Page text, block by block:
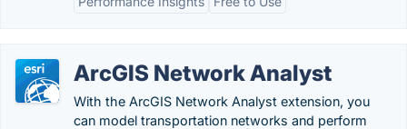
ArcGIS Network Analyst
With the ArcGIS Network Analyst extension, you
can model transportation networks and perform